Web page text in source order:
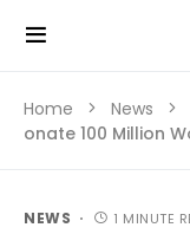
Home News
onate 100 Million
NEWS 1 MINUTE